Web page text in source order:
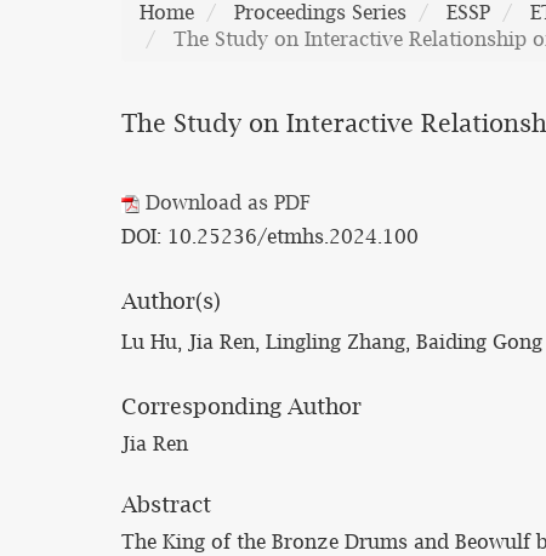
Home Proceedings Series ESSP
The Study on Interactive Relationship
The Study on Interactive
Download as PDF
DOI: 10.25236/etmhs.2024.100
Author(s)
Lu Hu, Jia Ren, Lingling Zhang, Baiding Gong
Corresponding Author
Jia Ren
Abstract
The King of the Bronze Drums and Beowulf